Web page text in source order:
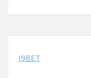
I9BET